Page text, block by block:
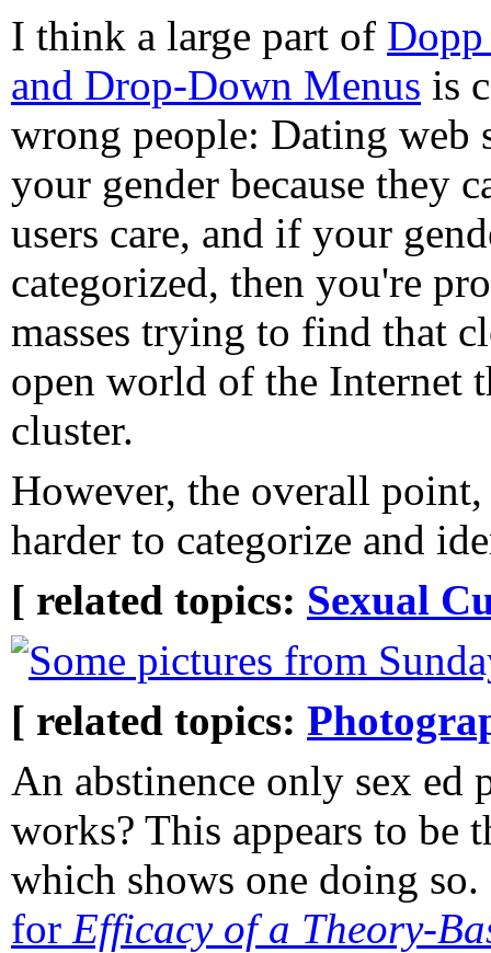
I think a large part of Dopp
and Drop-Down Menus is
wrong people: Dating web
your gender because they
users care, and if your
categorized, then you're
masses trying to find that
open world of the Internet
cluster.
However, the overall
harder to categorize and
[ related topics: Sexual
Some pictures from
[ related topics:
An abstinence only sex ed
works? This appears to be
which shows one doing
for Efficacy of a Theory-